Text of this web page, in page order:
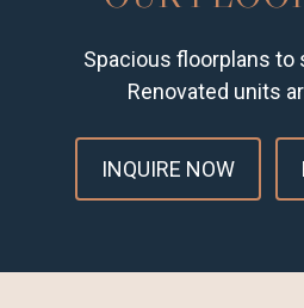
Spacious floorplans to
Renovated units
INQUIRE NOW